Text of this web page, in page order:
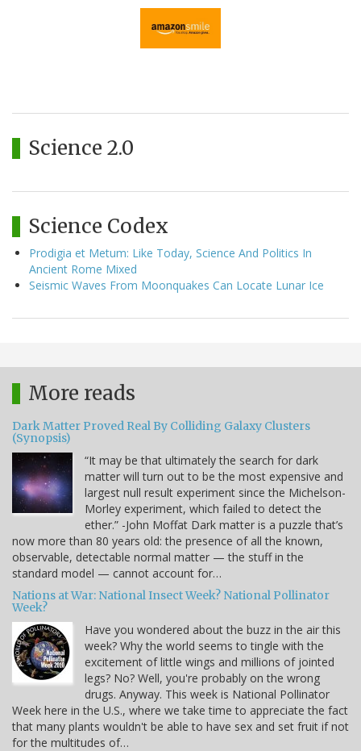
Science 2.0
Science Codex
Prodigia et Metum: Like Today, Science And Politics In
Ancient Rome Mixed
Seismic Waves From Moonquakes Can Locate Lunar Ice
More reads
Dark Matter Proved Real By Colliding Galaxy Clusters
(Synopsis)
“It may be that ultimately the search for dark
matter will turn out to be the most expensive and
largest null result experiment since the Michelson-
Morley experiment, which failed to detect the
ether.” -John Moffat Dark matter is a puzzle that’s
now more than 80 years old: the presence of all the known,
observable, detectable normal matter — the stuff in the
standard model — cannot account for…
Nations at War: National Insect Week? National Pollinator
Week?
Have you wondered about the buzz in the air this
week? Why the world seems to tingle with the
excitement of little wings and millions of jointed
legs? No? Well, you're probably on the wrong
drugs. Anyway. This week is National Pollinator
Week here in the U.S., where we take time to appreciate the fact
that many plants wouldn't be able to have sex and set fruit if not
for the multitudes of…